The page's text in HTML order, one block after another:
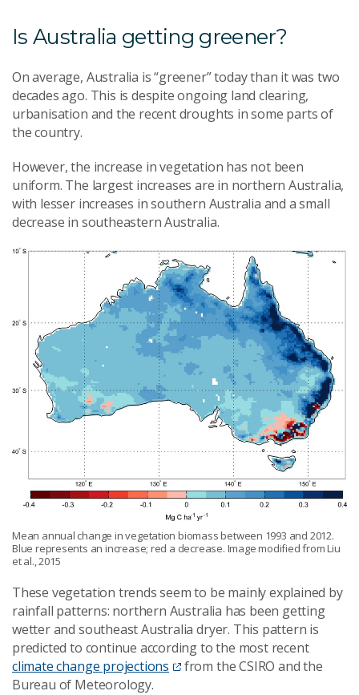
Is Australia getting greener?
On average, Australia is “greener” today than it was two
decades ago. This is despite ongoing land clearing,
urbanisation and the recent droughts in some parts of
the country.
However, the increase in vegetation has not been
uniform. The largest increases are in northern Australia,
with lesser increases in southern Australia and a small
decrease in southeastern Australia.
Mean annual change in vegetation biomass between 1993 and 2012.
Blue represents an increase; red a decrease. Image modified from Liu
et al., 2015
These vegetation trends seem to be mainly explained by
rainfall patterns: northern Australia has been getting
wetter and southeast Australia dryer. This pattern is
predicted to continue according to the most recent
climate change projections
from the CSIRO and the
Bureau of Meteorology.